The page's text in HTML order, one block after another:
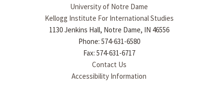
University of Notre Dame
Kellogg Institute For International Studies
1130 Jenkins Hall, Notre Dame, IN 46556
Phone: 574-631-6580
Fax: 574-631-6717
Contact Us
Accessibility Information